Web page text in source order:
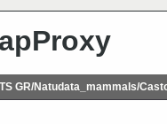
GR/Natudata_mammals/